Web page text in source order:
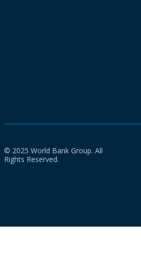
© 2025 World Bank Group. All
Rights Reserved.